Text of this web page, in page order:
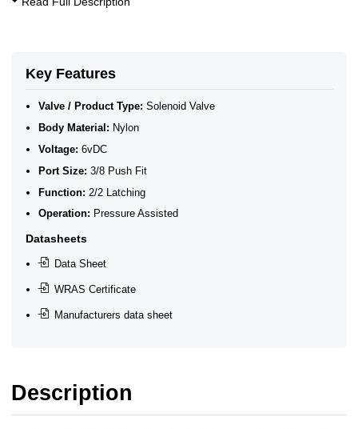
Key Features
Valve / Product Type: Solenoid Valve
Body Material: Nylon
Voltage: 6vDC
Port Size: 3/8 Push Fit
Function: 2/2 Latching
Operation: Pressure Assisted
Datasheets
Data Sheet
WRAS Certificate
Manufacturers data sheet
Description
10 Bar Solenoid Valves
WRAS Water Solenoid Valves
WRAS Approved Solenoid Valves
WRAS Plastic Solenoid Valves
WRAS Plastic Solenoid Valves - Latching
WRAS Plastic Latching Solenoid Valves